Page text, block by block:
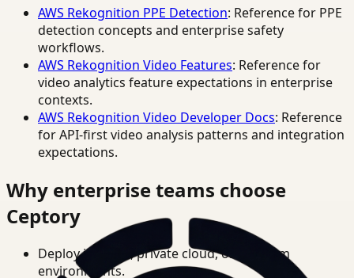
AWS Rekognition PPE Detection: Reference for PPE
detection concepts and enterprise safety
workflows.
AWS Rekognition Video Features: Reference for
video analytics feature expectations in enterprise
contexts.
AWS Rekognition Video Developer Docs: Reference
for API-first video analysis patterns and integration
expectations.
Why enterprise teams choose
Ceptory
Deploy in cloud, private cloud, or on-prem
environments.